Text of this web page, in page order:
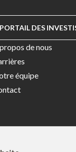
PORTAIL DES
de nous
équipe